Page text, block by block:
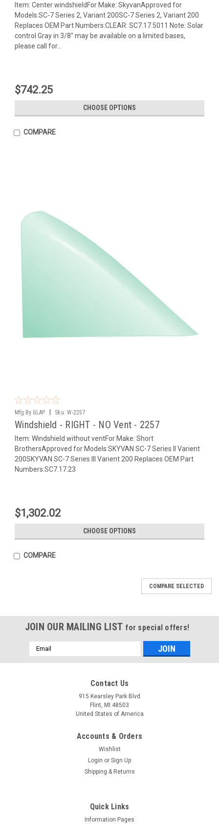
Item: Center windshieldFor Make: SkyvanApproved for
Models:SC-7 Series 2, Variant 200SC-7 Series 2, Variant 200
Replaces OEM Part Numbers:CLEAR: SC7.17.5011 Note: Solar
control Gray in 3/8" may be available on a limited bases,
please call for...
$742.25
CHOOSE OPTIONS
COMPARE
Mfg By GLAP. Sku: W-2257
Windshield - RIGHT - NO Vent - 2257
Item: Windshield without ventFor Make: Short
BrothersApproved for Models:SKYVAN SC-7 Series II Varient
200SKYVAN SC-7 Series III Varient 200 Replaces OEM Part
Numbers:SC7.17.23
$1,302.02
CHOOSE OPTIONS
COMPARE
Sku:
Center Windshield -
1060
$742.25
COMPARE SELECTED
JOIN OUR MAILING LIST for special offers!
Email
Address
Contact Us
915 Kearsley Park Blvd
Flint, MI 48503
United States of America
Accounts & Orders
Wishlist
Login or Sign Up
Shipping & Returns
Quick Links
Information Pages